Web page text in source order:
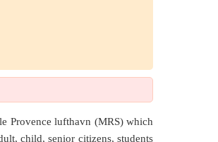
Provence lufthavn (MRS) which
child, senior citizens, students